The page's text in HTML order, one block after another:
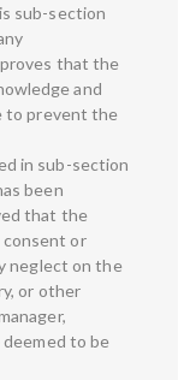
sub-section
that the
and
to prevent the
in sub-section
been
that the
or
neglect on the
or other
to be